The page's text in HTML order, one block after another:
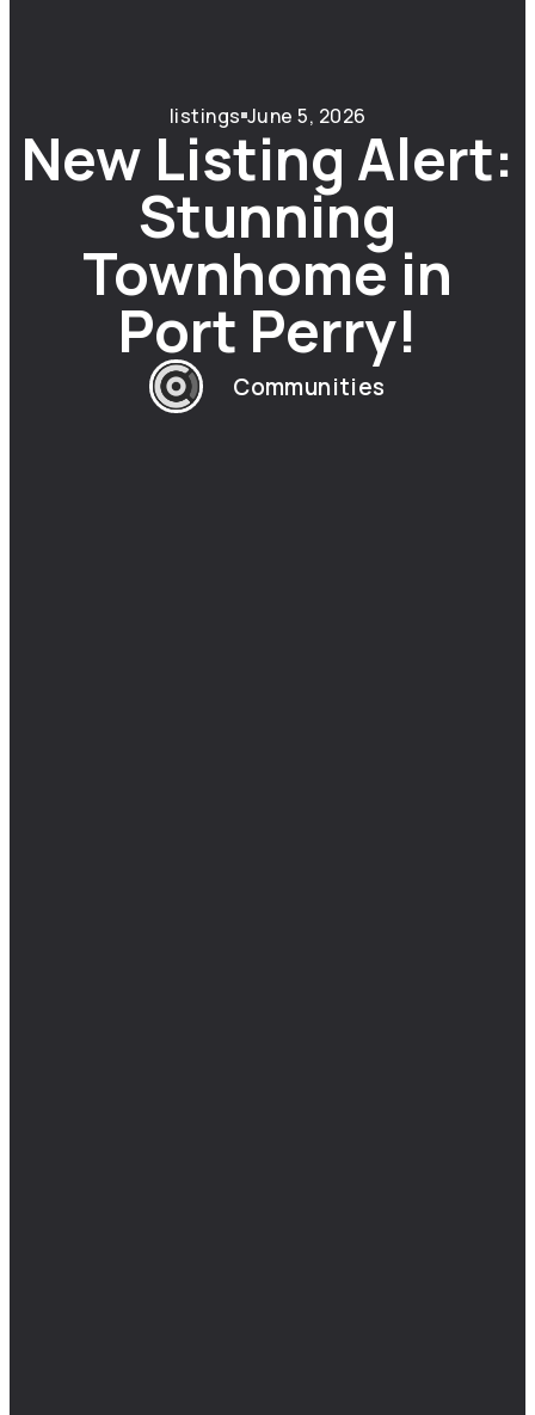
listings June 5, 2026
New Listing Alert:
Stunning
Townhome in
Port Perry!
Communities